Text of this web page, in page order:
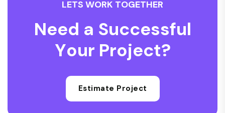
LETS WORK TOGETHER
Need a Successful
Your Project?
Estimate Project